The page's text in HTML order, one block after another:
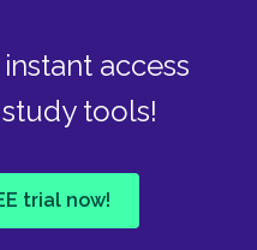
access
tools!
trial now!